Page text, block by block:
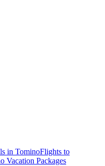
in TominoFlights to
Vacation Packages